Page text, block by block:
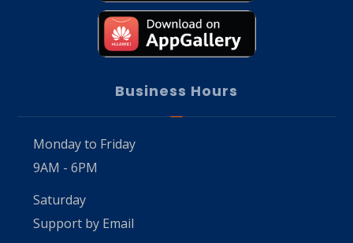
Business Hours
Monday to Friday
9AM - 6PM
Saturday
Support by Email